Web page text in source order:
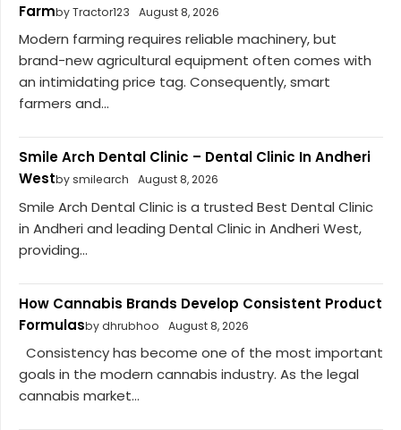
Farmby Tractor123 August 8, 2026
Modern farming requires reliable machinery, but
brand-new agricultural equipment often comes with
an intimidating price tag. Consequently, smart
farmers and...
Smile Arch Dental Clinic – Dental Clinic In Andheri
Westby smilearch August 8, 2026
Smile Arch Dental Clinic is a trusted Best Dental Clinic
in Andheri and leading Dental Clinic in Andheri West,
providing...
How Cannabis Brands Develop Consistent Product
Formulasby dhrubhoo August 8, 2026
Consistency has become one of the most important
goals in the modern cannabis industry. As the legal
cannabis market...